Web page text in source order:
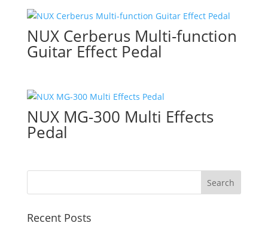
NUX Cerberus Multi-function
Guitar Effect Pedal
NUX MG-300 Multi Effects
Pedal
Recent Posts